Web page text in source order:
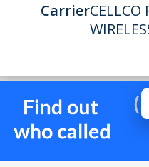
CarrierCELLCO